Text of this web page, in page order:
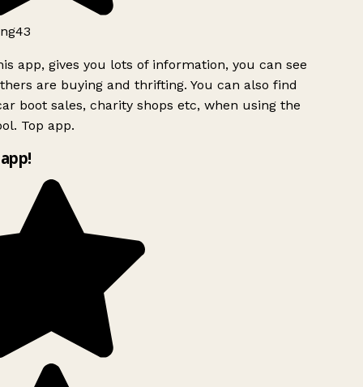
app, gives you lots of information, you can see
are buying and thrifting. You can also find
boot sales, charity shops etc, when using the
Top app.